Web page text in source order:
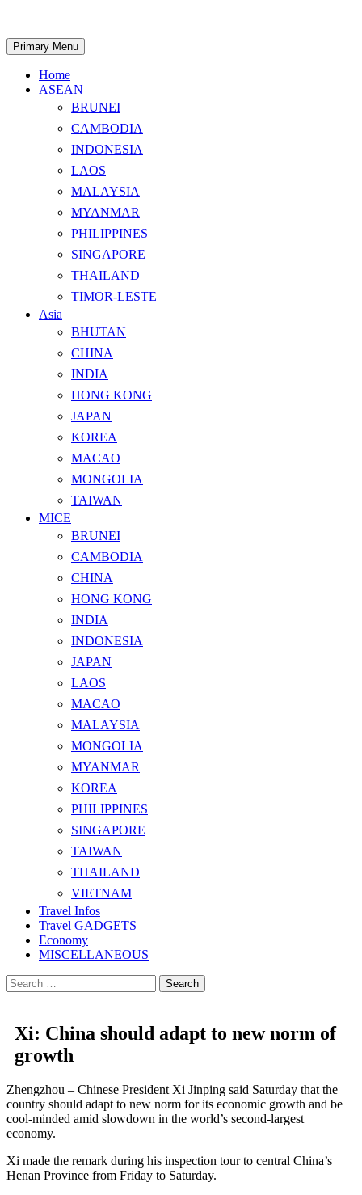
content
Search
Primary Menu
Home
ASEAN
BRUNEI
CAMBODIA
INDONESIA
LAOS
MALAYSIA
MYANMAR
PHILIPPINES
SINGAPORE
THAILAND
TIMOR-LESTE
Asia
BHUTAN
CHINA
INDIA
HONG KONG
JAPAN
KOREA
MACAO
MONGOLIA
TAIWAN
MICE
BRUNEI
CAMBODIA
CHINA
HONG KONG
INDIA
INDONESIA
JAPAN
LAOS
MACAO
MALAYSIA
MONGOLIA
MYANMAR
KOREA
PHILIPPINES
SINGAPORE
TAIWAN
THAILAND
VIETNAM
Travel Infos
Travel GADGETS
Economy
MISCELLANEOUS
Search
for:
Xi: China should adapt to new norm of
growth
Zhengzhou – Chinese President Xi Jinping said Saturday that the
country should adapt to new norm for its economic growth and be
cool-minded amid slowdown in the world’s second-largest
economy.
Xi made the remark during his inspection tour to central China’s
Henan Province from Friday to Saturday.